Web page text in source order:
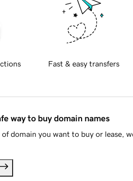
Fast & easy transfers
way to buy domain names
domain you want to buy or lease,